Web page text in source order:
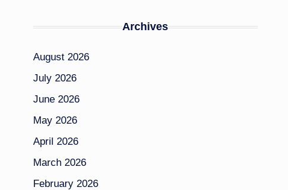
Archives
August 2026
July 2026
June 2026
May 2026
April 2026
March 2026
February 2026